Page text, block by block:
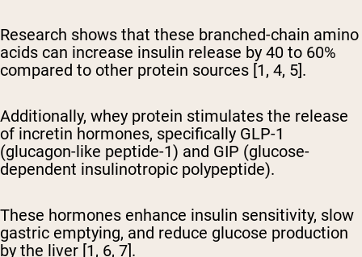
Research shows that these branched-chain amino
acids can increase insulin release by 40 to 60%
compared to other protein sources [1, 4, 5].
Additionally, whey protein stimulates the release
of incretin hormones, specifically GLP-1
(glucagon-like peptide-1) and GIP (glucose-
dependent insulinotropic polypeptide).
These hormones enhance insulin sensitivity, slow
gastric emptying, and reduce glucose production
by the liver [1, 6, 7].